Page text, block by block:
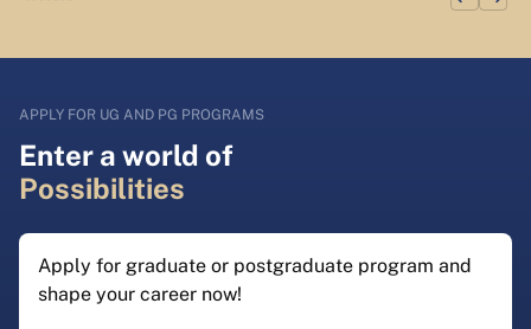
APPLY FOR UG AND PG PROGRAMS
Enter a world of
Possibilities
Apply for graduate or postgraduate program and
shape your career now!